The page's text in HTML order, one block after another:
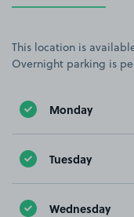
This location is
Overnight parking is
Monday
Tuesday
Wednesday